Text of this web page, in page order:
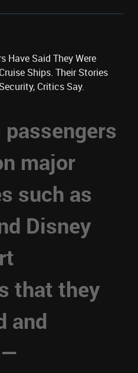
Have Said They Were
Ships. Their Stories
Critics Say.
major
such as
Disney
that they
and